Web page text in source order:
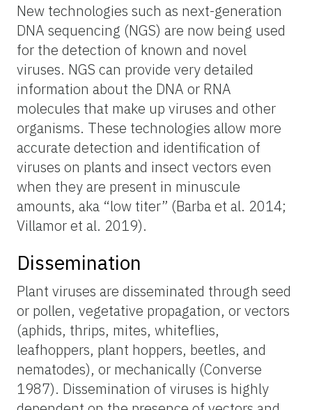
New technologies such as next-generation
DNA sequencing (NGS) are now being used
for the detection of known and novel
viruses. NGS can provide very detailed
information about the DNA or RNA
molecules that make up viruses and other
organisms. These technologies allow more
accurate detection and identification of
viruses on plants and insect vectors even
when they are present in minuscule
amounts, aka “low titer” (Barba et al. 2014;
Villamor et al. 2019).
Dissemination
Plant viruses are disseminated through seed
or pollen, vegetative propagation, or vectors
(aphids, thrips, mites, whiteflies,
leafhoppers, plant hoppers, beetles, and
nematodes), or mechanically (Converse
1987). Dissemination of viruses is highly